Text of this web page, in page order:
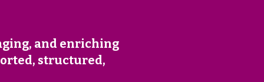
and enriching
structured,